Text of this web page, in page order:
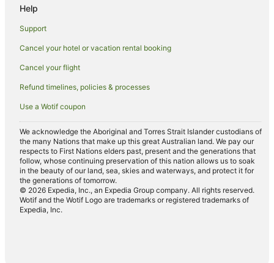
Business Hotels in Downtown Vancouver
Cheap Hotels in Downtown Vancouver
Family Hotels in Downtown Vancouver
Hotels with Hot Tubs in Downtown Vancouver
Hotels with Kitchenettes in Downtown Vancouver
Hotels with Room Service in Downtown Vancouver
Luxury Hotels in Downtown Vancouver
Oceanfront Hotels in Downtown Vancouver
Help
Support
Cancel your hotel or vacation rental booking
Cancel your flight
Refund timelines, policies & processes
Use a Wotif coupon
We acknowledge the Aboriginal and Torres Strait Islander custodians of
the many Nations that make up this great Australian land. We pay our
respects to First Nations elders past, present and the generations that
follow, whose continuing preservation of this nation allows us to soak
in the beauty of our land, sea, skies and waterways, and protect it for
the generations of tomorrow.
© 2026 Expedia, Inc., an Expedia Group company. All rights reserved.
Wotif and the Wotif Logo are trademarks or registered trademarks of
Expedia, Inc.